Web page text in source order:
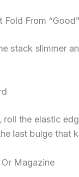
From
stack slimmer
roll the elastic
last bulge that
Magazine